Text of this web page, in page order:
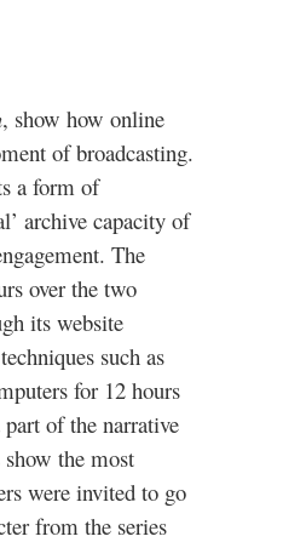
, show how online
of broadcasting.
a form of
archive capacity of
The
over the two
its website
such as
for 12 hours
of the narrative
the most
were invited to go
from the series